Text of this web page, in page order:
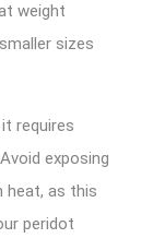
weight
sizes
requires
exposing
heat, as this
peridot